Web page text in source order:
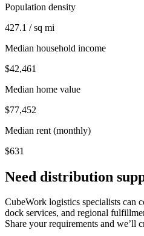
Population density
427.1 / sq mi
Median household income
$42,461
Median home value
$77,452
Median rent (monthly)
$631
Need distribution
CubeWork logistics specialists can
dock services, and regional
Share your requirements and we’ll